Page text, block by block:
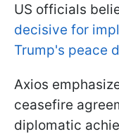
US officials
decisive for
Trump's peace
Axios
ceasefire
diplomatic